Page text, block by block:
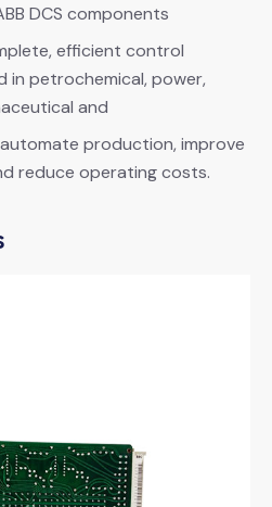
DCS components
efficient control
in petrochemical, power,
and
production, improve
reduce operating costs.